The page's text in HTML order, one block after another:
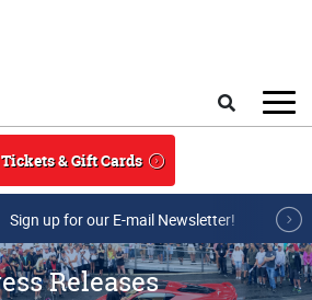
& Gift Cards
Sign up for our E-mail Newsletter!
Releases